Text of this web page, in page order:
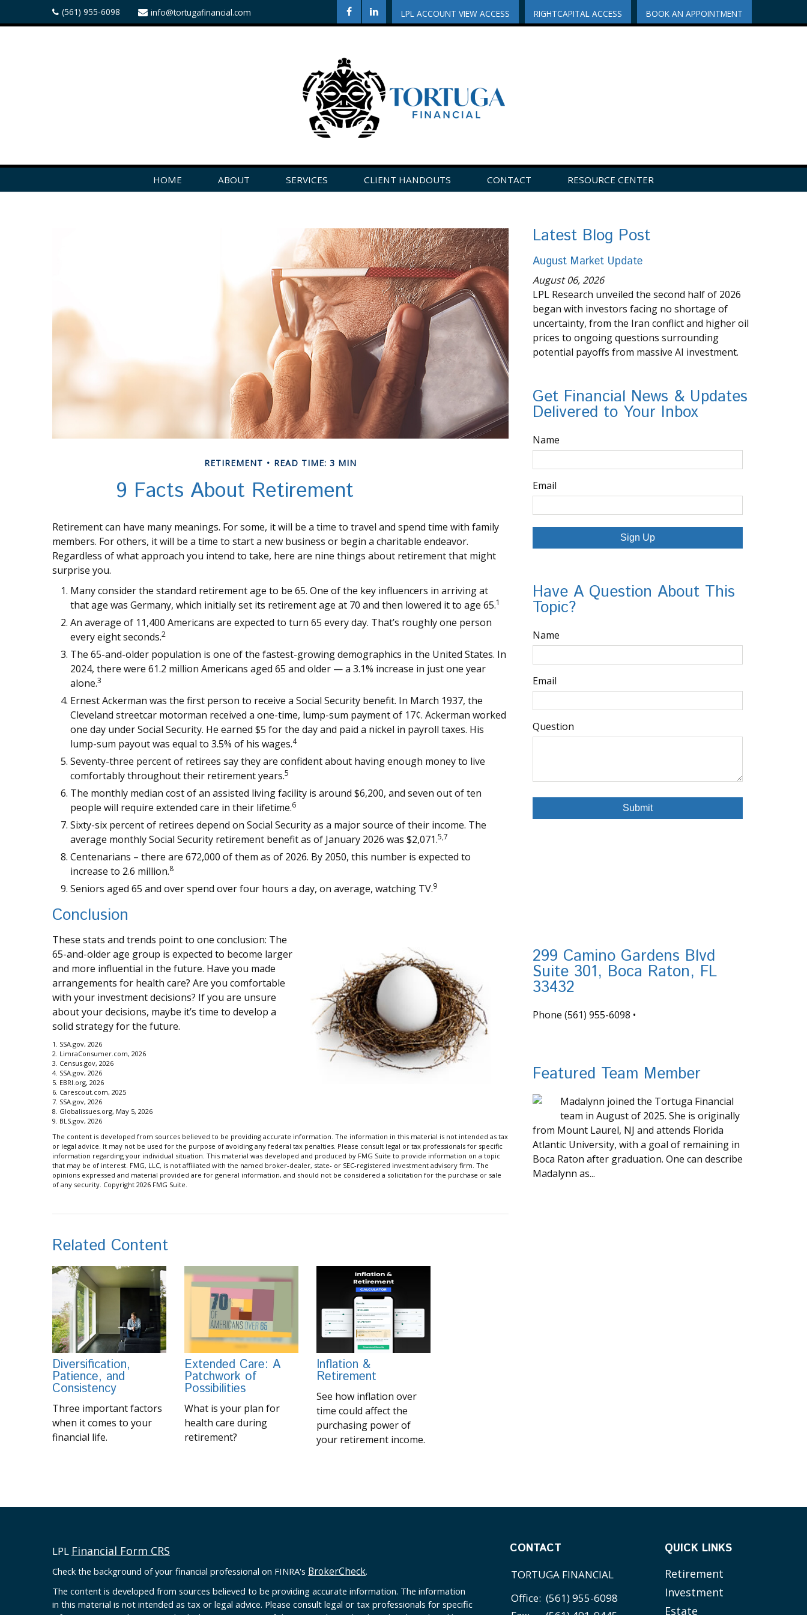
LPL ACCOUNT VIEW ACCESS RIGHTCAPITAL ACCESS BOOK AN APPOINTMENT
(561) 955-6098 info@tortugafinancial.com
HOME ABOUT SERVICES CLIENT HANDOUTS CONTACT
RESOURCE CENTER
RETIREMENT READ TIME: 3 MIN
9 Facts About Retirement
Retirement can have many meanings. For some, it will be a time to travel and spend time with family
members. For others, it will be a time to start a new business or begin a charitable endeavor.
Regardless of what approach you intend to take, here are nine things about retirement that might
surprise you.
Many consider the standard retirement age to be 65. One of the key influencers in arriving at
that age was Germany, which initially set its retirement age at 70 and then lowered it to age 65.1
An average of 11,400 Americans are expected to turn 65 every day. That’s roughly one person
every eight seconds.2
The 65-and-older population is one of the fastest-growing demographics in the United States. In
2024, there were 61.2 million Americans aged 65 and older — a 3.1% increase in just one year
alone.3
Ernest Ackerman was the first person to receive a Social Security benefit. In March 1937, the
Cleveland streetcar motorman received a one-time, lump-sum payment of 17¢. Ackerman worked
one day under Social Security. He earned $5 for the day and paid a nickel in payroll taxes. His
lump-sum payout was equal to 3.5% of his wages.4
Seventy-three percent of retirees say they are confident about having enough money to live
comfortably throughout their retirement years.5
The monthly median cost of an assisted living facility is around $6,200, and seven out of ten
people will require extended care in their lifetime.6
Sixty-six percent of retirees depend on Social Security as a major source of their income. The
average monthly Social Security retirement benefit as of January 2026 was $2,071.5,7
Centenarians – there are 672,000 of them as of 2026. By 2050, this number is expected to
increase to 2.6 million.8
Seniors aged 65 and over spend over four hours a day, on average, watching TV.9
Conclusion
These stats and trends point to one conclusion: The
65-and-older age group is expected to become larger
and more influential in the future. Have you made
arrangements for health care? Are you comfortable
with your investment decisions? If you are unsure
about your decisions, maybe it’s time to develop a
solid strategy for the future.
1. SSA.gov, 2026
2. LimraConsumer.com, 2026
3. Census.gov, 2026
4. SSA.gov, 2026
5. EBRI.org, 2026
6. Carescout.com, 2025
7. SSA.gov, 2026
8. Globalissues.org, May 5, 2026
9. BLS.gov, 2026
The content is developed from sources believed to be providing accurate information. The information in this material is not intended as tax
or legal advice. It may not be used for the purpose of avoiding any federal tax penalties. Please consult legal or tax professionals for specific
information regarding your individual situation. This material was developed and produced by FMG Suite to provide information on a topic
that may be of interest. FMG, LLC, is not affiliated with the named broker-dealer, state- or SEC-registered investment advisory firm. The
opinions expressed and material provided are for general information, and should not be considered a solicitation for the purchase or sale
of any security. Copyright 2026 FMG Suite.
Related Content
Diversification,
Patience, and
Consistency
Three important factors
when it comes to your
financial life.
Extended Care: A
Patchwork of
Possibilities
What is your plan for
health care during
retirement?
Inflation &
Retirement
See how inflation over
time could affect the
purchasing power of
your retirement income.
Latest Blog Post
August Market Update
August 06, 2026
LPL Research unveiled the second half of 2026
began with investors facing no shortage of
uncertainty, from the Iran conflict and higher oil
prices to ongoing questions surrounding
potential payoffs from massive AI investment.
Get Financial News & Updates
Delivered to Your Inbox
Name
Email
Sign Up
Have A Question About This
Topic?
Name
Email
Question
299 Camino Gardens Blvd
Suite 301, Boca Raton, FL
33432
Phone (561) 955-6098 •
Featured Team Member
Madalynn joined the Tortuga Financial
team in August of 2025. She is originally
from Mount Laurel, NJ and attends Florida
Atlantic University, with a goal of remaining in
Boca Raton after graduation. One can describe
Madalynn as...
LPL Financial Form CRS
Check the background of your financial professional on FINRA's BrokerCheck.
The content is developed from sources believed to be providing accurate information. The information
in this material is not intended as tax or legal advice. Please consult legal or tax professionals for specific
CONTACT
TORTUGA FINANCIAL
Office: (561) 955-6098
QUICK LINKS
Retirement
Investment
Estate